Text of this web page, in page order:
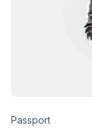
Category
Passport